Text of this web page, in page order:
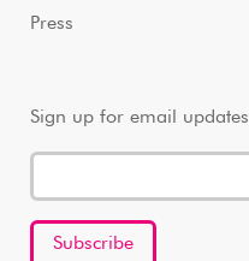
Press
Sign up for email updates